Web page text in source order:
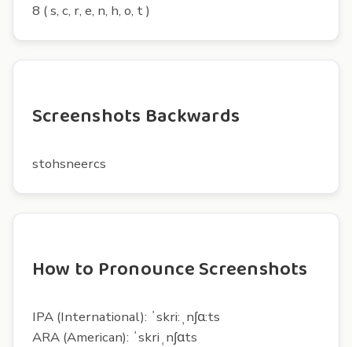
8 ( s, c, r, e, n, h, o, t )
Screenshots Backwards
stohsneercs
How to Pronounce Screenshots
IPA (International): ˈskri:ˌnʃɑ:ts
ARA (American): ˈskriˌnʃɑts